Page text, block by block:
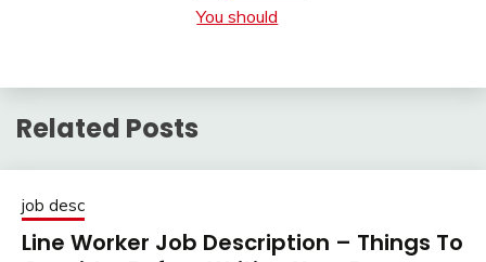
You should
Related Posts
job desc
Line Worker Job Description – Things To